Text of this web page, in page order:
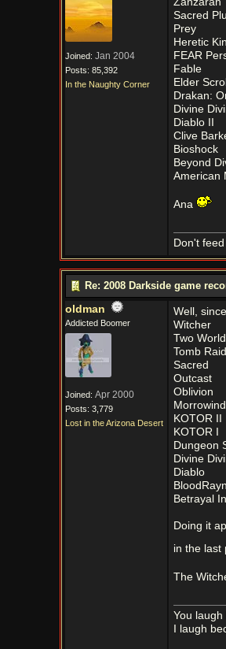
Joined: Jan 2004
Posts: 85,392
In the Naughty Corner
Sacred
Prey
Heretic
FEAR
Fable
Elder
Drakan:
Divine
Diablo II
Clive
Bioshock
Beyond
American
Ana
Don't
Re: 2008 Darkside game
oldman
Addicted Boomer
Joined: Apr 2000
Posts: 3,779
Lost in the Arizona Desert
Well,
Witcher
Two
Tomb
Sacred
Outcast
Oblivion
Morrowind
KOTOR II
KOTOR I
Dungeon
Divine
Diablo
Betrayal
Doing it
in the last
The
You
I laugh